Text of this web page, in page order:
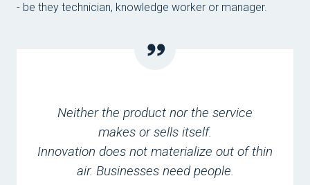
- be they technician, knowledge worker or manager.
Neither the product nor the service
makes or sells itself.
Innovation does not materialize out of thin
air. Businesses need people.